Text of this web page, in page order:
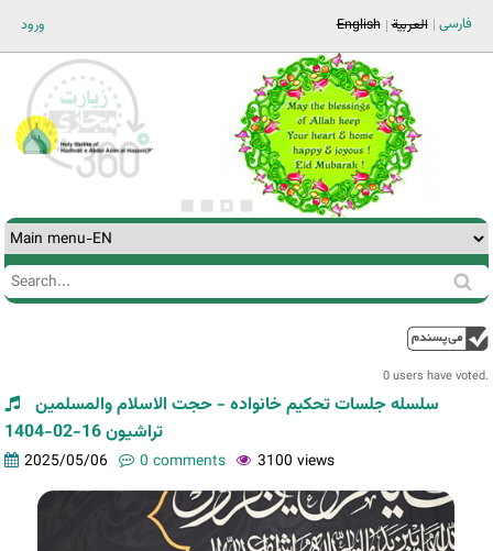
ورود فارسی العربية English
Search
Search
0 users have voted.
سلسله جلسات تحکیم خانواده - حجت الاسلام والمسلمین
تراشیون 16-02-1404
2025/05/06 0 comments 3100 views